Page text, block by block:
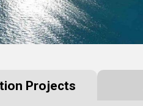
Projects